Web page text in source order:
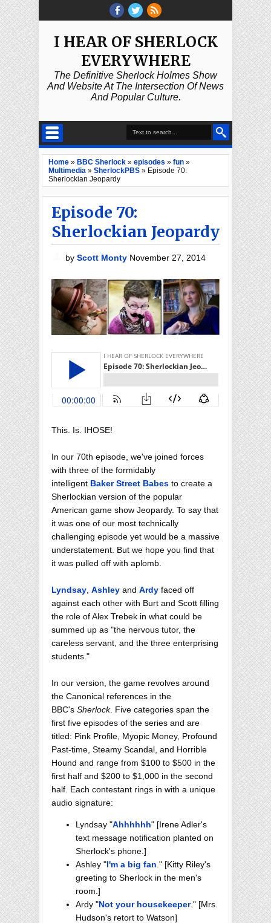
I HEAR OF SHERLOCK
EVERYWHERE
The Definitive Sherlock Holmes Show
And Website At The Intersection Of News
And Popular Culture.
Home » BBC Sherlock » episodes » fun »
Multimedia » SherlockPBS » Episode 70:
Sherlockian Jeopardy
Episode 70:
Sherlockian Jeopardy
byScott Monty November 27, 2014
This. Is. IHOSE!
In our 70th episode, we've joined forces
with three of the formidably
intelligent Baker Street Babes to create a
Sherlockian version of the popular
American game show Jeopardy. To say that
it was one of our most technically
challenging episode yet would be a massive
understatement. But we hope you find that
it was pulled off with aplomb.
Lyndsay Ashley and Ardy faced off
against each other with Burt and Scott filling
the role of Alex Trebek in what could be
summed up as "the nervous tutor, the
careless servant, and the three enterprising
students."
In our version, the game revolves around
the Canonical references in the
BBC's Sherlock. Five categories span the
first five episodes of the series and are
titled: Pink Profile, Myopic Money, Profound
Past-time, Steamy Scandal, and Horrible
Hound and range from $100 to $500 in the
first half and $200 to $1,000 in the second
half. Each contestant rings in with a unique
audio signature:
Lyndsay "Ahhhhhh" [Irene Adler's
text message notification planted on
Sherlock's phone.]
Ashley "I'm a big fan ." [Kitty Riley's
greeting to Sherlock in the men's
room.]
Ardy "Not your housekeeper." [Mrs.
Hudson's retort to Watson]